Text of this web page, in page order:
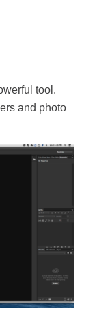
tool.
and photo